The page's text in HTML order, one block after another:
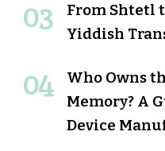
From Shtetl
Yiddish
Who Owns
Memory? A
Device